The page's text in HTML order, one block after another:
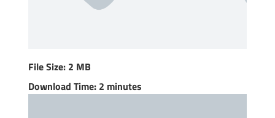
File Size: 2 MB
Download Time: 2 minutes